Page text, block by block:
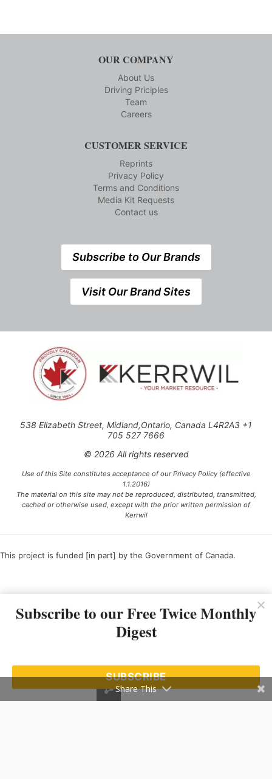
OUR COMPANY
About Us
Driving Priciples
Team
Careers
CUSTOMER SERVICE
Reprints
Privacy Policy
Terms and Conditions
Media Kit Requests
Contact us
Subscribe to Our Brands
Visit Our Brand Sites
538 Elizabeth Street, Midland,Ontario, Canada L4R2A3 +1
705 527 7666
© 2026 All rights reserved
Use of this Site constitutes acceptance of our Privacy Policy (effective
1.1.2016)
The material on this site may not be reproduced, distributed, transmitted,
cached or otherwise used, except with the prior written permission of
Kerrwil
This project is funded [in part] by the Government of Canada.
Subscribe to our Free Twice Monthly
Digest
SUBSCRIBE
Share This